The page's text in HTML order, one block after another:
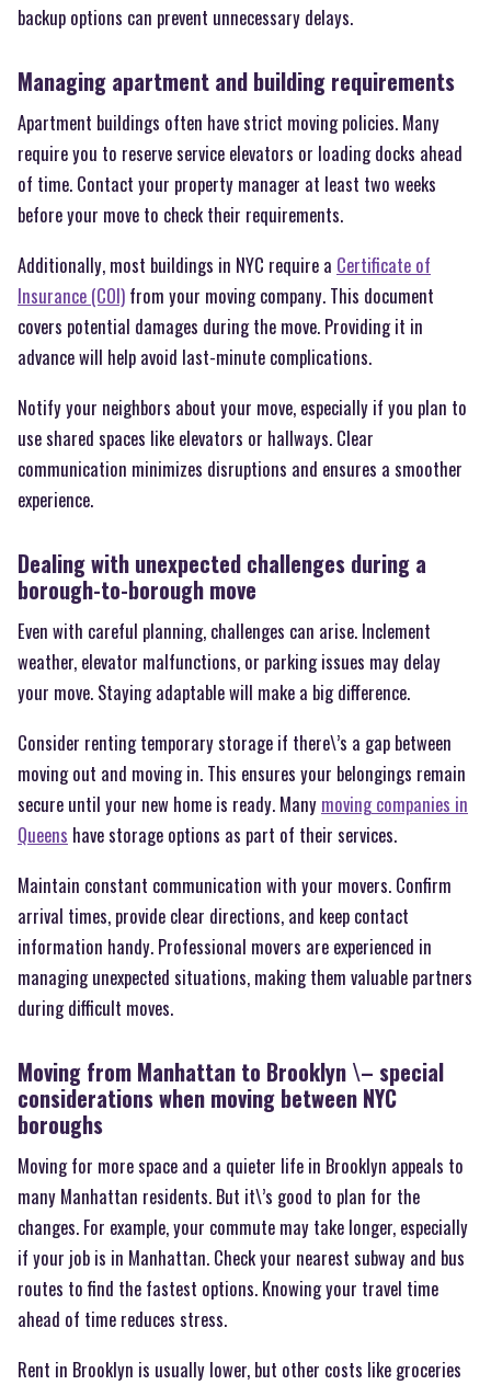
backup options can prevent unnecessary delays.
Managing apartment and building requirements
Apartment buildings often have strict moving policies. Many
require you to reserve service elevators or loading docks ahead
of time. Contact your property manager at least two weeks
before your move to check their requirements.
Additionally, most buildings in NYC require a Certificate of
Insurance (COI) from your moving company. This document
covers potential damages during the move. Providing it in
advance will help avoid last-minute complications.
Notify your neighbors about your move, especially if you plan to
use shared spaces like elevators or hallways. Clear
communication minimizes disruptions and ensures a smoother
experience.
Dealing with unexpected challenges during a
borough-to-borough move
Even with careful planning, challenges can arise. Inclement
weather, elevator malfunctions, or parking issues may delay
your move. Staying adaptable will make a big difference.
Consider renting temporary storage if there\’s a gap between
moving out and moving in. This ensures your belongings remain
secure until your new home is ready. Many moving companies in
Queens have storage options as part of their services.
Maintain constant communication with your movers. Confirm
arrival times, provide clear directions, and keep contact
information handy. Professional movers are experienced in
managing unexpected situations, making them valuable partners
during difficult moves.
Moving from Manhattan to Brooklyn \– special
considerations when moving between NYC
boroughs
Moving for more space and a quieter life in Brooklyn appeals to
many Manhattan residents. But it\’s good to plan for the
changes. For example, your commute may take longer, especially
if your job is in Manhattan. Check your nearest subway and bus
routes to find the fastest options. Knowing your travel time
ahead of time reduces stress.
Rent in Brooklyn is usually lower, but other costs like groceries